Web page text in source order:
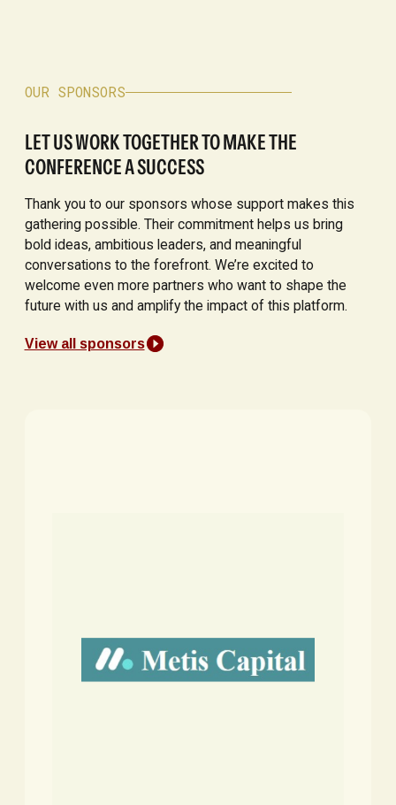
OUR SPONSORS
LET US WORK TOGETHER TO MAKE THE
CONFERENCE A SUCCESS
Thank you to our sponsors whose support makes this
gathering possible. Their commitment helps us bring
bold ideas, ambitious leaders, and meaningful
conversations to the forefront. We’re excited to
welcome even more partners who want to shape the
future with us and amplify the impact of this platform.
View all sponsors